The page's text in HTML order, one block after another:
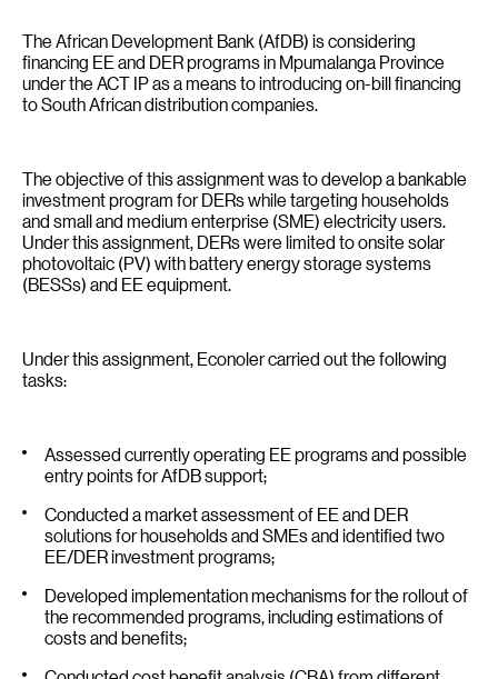
The African Development Bank (AfDB) is considering
financing EE and DER programs in Mpumalanga Province
under the ACT IP as a means to introducing on-bill financing
to South African distribution companies.
The objective of this assignment was to develop a bankable
investment program for DERs while targeting households
and small and medium enterprise (SME) electricity users.
Under this assignment, DERs were limited to onsite solar
photovoltaic (PV) with battery energy storage systems
(BESSs) and EE equipment.
Under this assignment, Econoler carried out the following
tasks:
Assessed currently operating EE programs and possible
entry points for AfDB support;
Conducted a market assessment of EE and DER
solutions for households and SMEs and identified two
EE/DER investment programs;
Developed implementation mechanisms for the rollout of
the recommended programs, including estimations of
costs and benefits;